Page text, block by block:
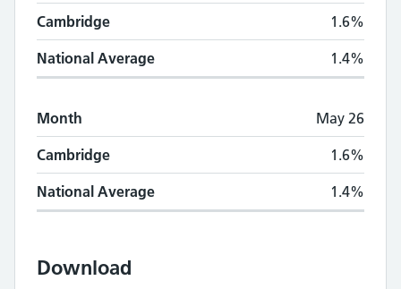
Cambridge 1.6%
National Average 1.4%
Month May 26
Cambridge 1.6%
National Average 1.4%
Download